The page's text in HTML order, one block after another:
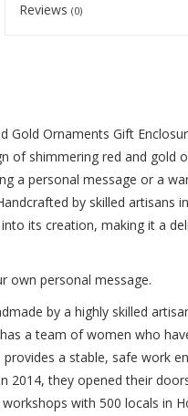
Reviews(0)
Ornaments Gift
of shimmering red and gold
a personal message or a
by skilled artisans
its creation, making it a
own personal message.
by a highly skilled
a team of women who
a stable, safe work
2014, they opened their
with 500 locals in